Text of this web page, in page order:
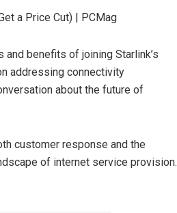
benefits of joining Starlink’s
addressing connectivity
about the future of
customer response and the
of internet service provision.